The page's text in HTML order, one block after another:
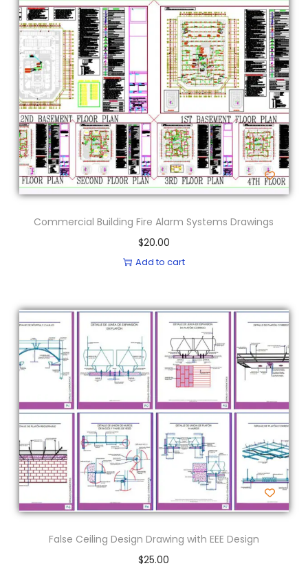
Commercial Building Fire Alarm Systems Drawings
$20.00
Add to cart
False Ceiling Design Drawing with EEE Design
$25.00